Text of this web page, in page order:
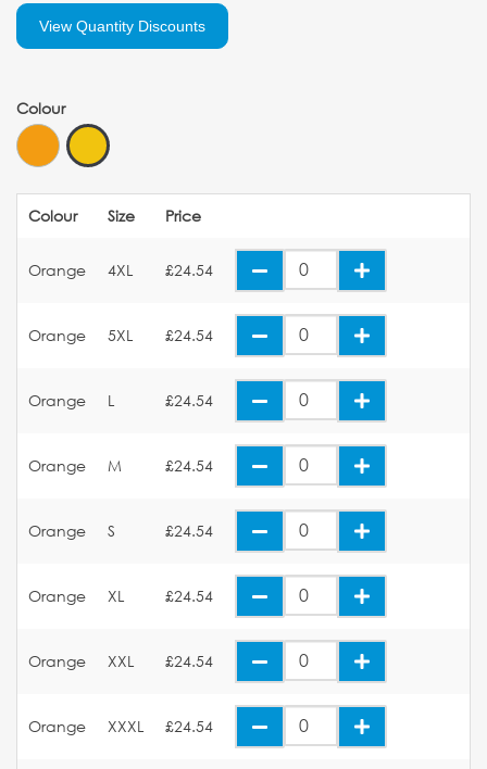
View Quantity Discounts
Colour
Colour Size Price
Orange 4XL £24.54
Orange 5XL £24.54
Orange L £24.54
Orange M £24.54
Orange S £24.54
Orange XL £24.54
Orange XXL £24.54
Orange XXXL £24.54